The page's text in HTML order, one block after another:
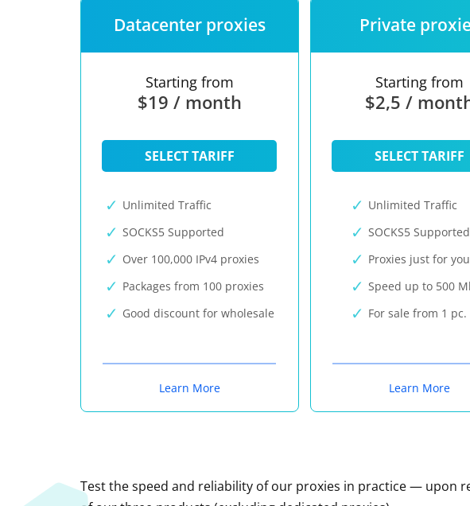
Datacenter proxies
Starting from
$19 / month
SELECT TARIFF
Unlimited Traffic
SOCKS5 Supported
Over 100,000 IPv4 proxies
Packages from 100 proxies
Good discount for wholesale
Learn More
Private
Starting from
$2,5 /
SELECT TARIFF
Unlimited Traffic
SOCKS5 Supported
Proxies just for you
Speed up to 500
For sale from 1 pc.
Learn More
Test the speed and reliability of our proxies in practice — upon